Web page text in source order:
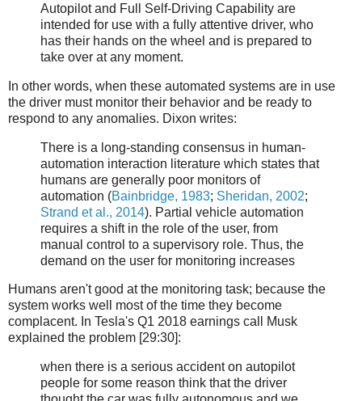
Autopilot and Full Self-Driving Capability are
intended for use with a fully attentive driver, who
has their hands on the wheel and is prepared to
take over at any moment.
In other words, when these automated systems are in use
the driver must monitor their behavior and be ready to
respond to any anomalies. Dixon writes:
There is a long-standing consensus in human-
automation interaction literature which states that
humans are generally poor monitors of
automation (Bainbridge, 1983; Sheridan, 2002;
Strand et al., 2014). Partial vehicle automation
requires a shift in the role of the user, from
manual control to a supervisory role. Thus, the
demand on the user for monitoring increases
Humans aren't good at the monitoring task; because the
system works well most of the time they become
complacent. In Tesla's Q1 2018 earnings call Musk
explained the problem [29:30]:
when there is a serious accident on autopilot
people for some reason think that the driver